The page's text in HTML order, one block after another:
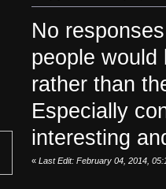
No
people
rather than
Especially
interesting
« Last Edit: February 04, 2014,